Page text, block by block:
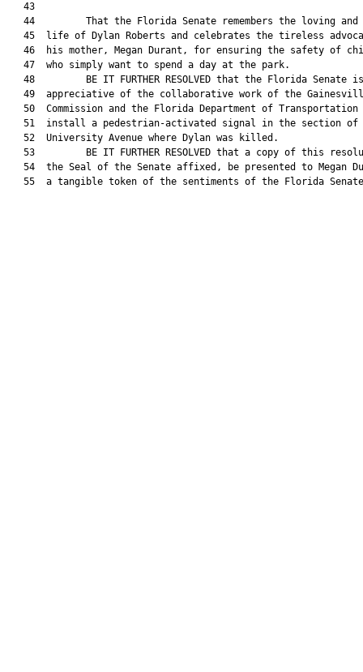
   43
44         That the Florida Senate remembers the loving and
45  life of Dylan Roberts and celebrates the tireless
46  his mother, Megan Durant, for ensuring the safety of
   47  who simply want to spend a day at the park.
   48         BE IT FURTHER RESOLVED that the Florida Senate is
49  appreciative of the collaborative work of the
50  Commission and the Florida Department of Transportation
51  install a pedestrian-activated signal in the section of
   52  University Avenue where Dylan was killed.
53         BE IT FURTHER RESOLVED that a copy of this
54  the Seal of the Senate affixed, be presented to Megan
55  a tangible token of the sentiments of the Florida